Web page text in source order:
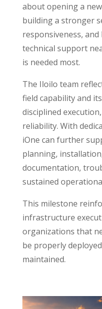
about opening a
building a stronger
responsiveness,
technical support
is needed most.
The Iloilo team
field capability and
disciplined
reliability. With
iOne can further
planning,
documentation,
sustained
This milestone
infrastructure
organizations that
be properly
maintained.